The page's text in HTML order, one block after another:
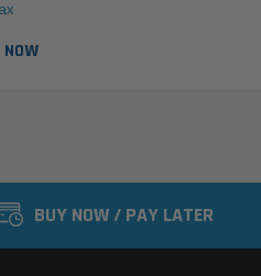
NOW
BUY NOW / PAY LATER